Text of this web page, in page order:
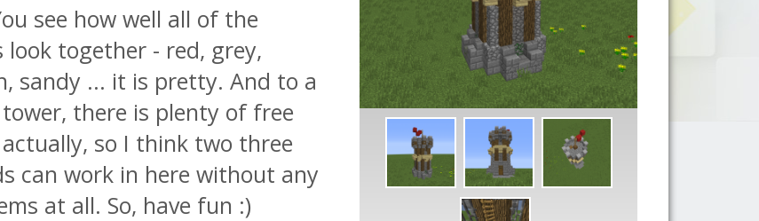
see how well all of the
look together - red, grey,
sandy ... it is pretty. And to a
there is plenty of free
so I think two three
can work in here without any
at all. So, have fun :)